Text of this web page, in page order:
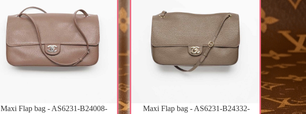
Maxi Flap bag - AS6231-B24008-
Maxi Flap bag - AS6231-B24332-